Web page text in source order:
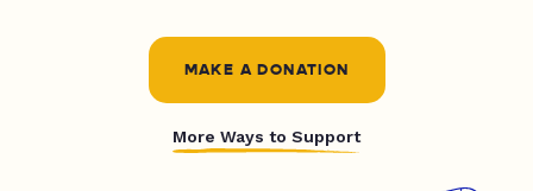
MAKE A DONATION
More Ways to Support